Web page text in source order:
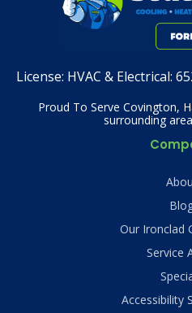
License: HVAC & Electrical:
Proud To Serve Covington,
surrounding
Our Ironclad
Service
Accessibility